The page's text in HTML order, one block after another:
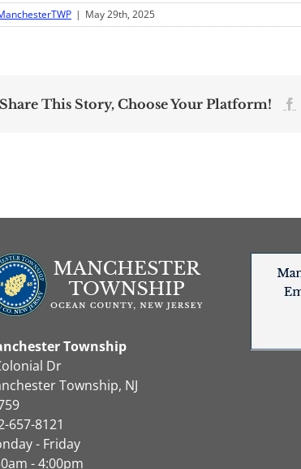
| May 29th, 2025
Share This Story, Choose Your Platform!
Township
Dr
Township, NJ
657-8121
- Friday
- 4:00pm